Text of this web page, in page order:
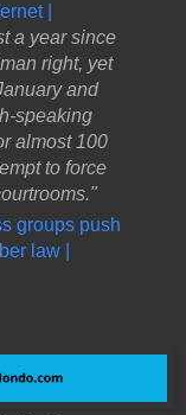
|
a year since
right, yet
and
speaking
almost 100
to force
groups push
law |